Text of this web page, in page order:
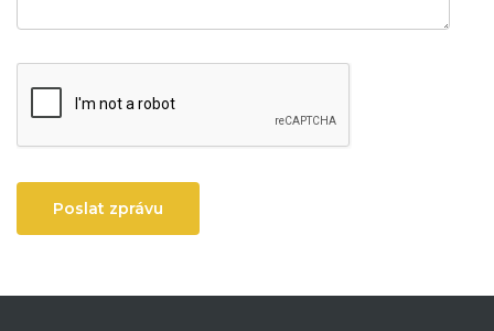
Poslat zprávu